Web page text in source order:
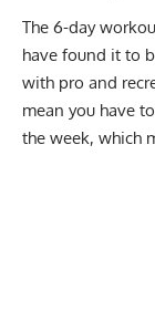
The 6-day
have found it to
with pro and
mean you have
the week, which